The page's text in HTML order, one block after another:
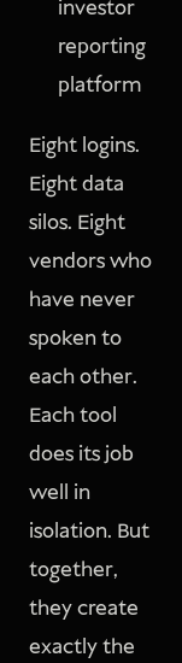
investor
reporting
platform
Eight logins.
Eight data
silos. Eight
vendors who
have never
spoken to
each other.
Each tool
does its job
well in
isolation. But
together,
they create
exactly the